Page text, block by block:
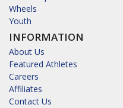
Wheels
Youth
INFORMATION
About Us
Featured Athletes
Careers
Affiliates
Contact Us